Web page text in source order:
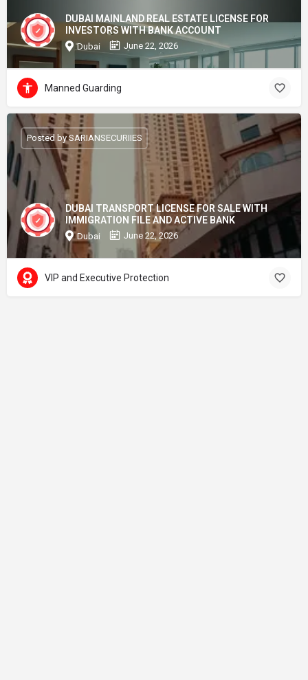
DUBAI MAINLAND REAL ESTATE LICENSE FOR
INVESTORS WITH BANK ACCOUNT
Dubai June 22, 2026
Manned Guarding
DUBAI TRANSPORT LICENSE FOR SALE WITH
IMMIGRATION FILE AND ACTIVE BANK
Dubai June 22, 2026
Posted by SARIANSECURIIES
VIP and Executive Protection